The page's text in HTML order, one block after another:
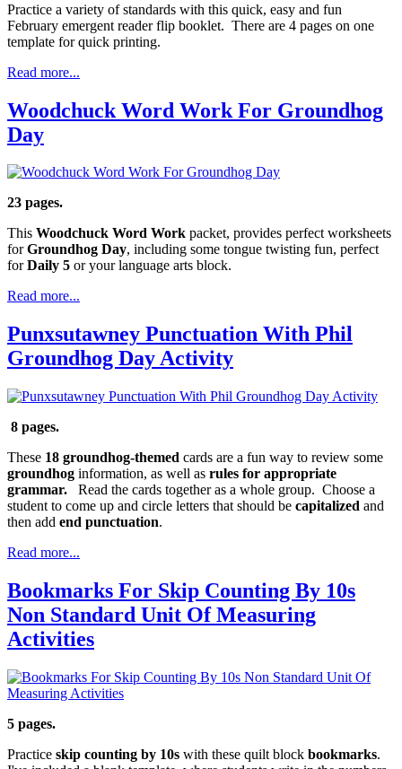
Practice a variety of standards with this quick, easy and fun
February emergent reader flip booklet. There are 4 pages on one
template for quick printing.
Read more...
Woodchuck Word Work For Groundhog
Day
23 pages.
This Woodchuck Word Work packet, provides perfect worksheets
forGroundhog Day, including some tongue twisting fun, perfect
forDaily 5 or your language arts block.
Read more...
Punxsutawney Punctuation With Phil
Groundhog Day Activity
8 pages.
These 18 groundhog-themed cards are a fun way to review some
groundhog information, as well as rules for appropriate
grammar.
Read the cards together as a whole group. Choose a
student to come up and circle letters that should be capitalized and
then add end punctuation.
Read more...
Bookmarks For Skip Counting By 10s
Non Standard Unit Of Measuring
Activities
5 pages.
Practice skip counting by 10s with these quilt block bookmarks.